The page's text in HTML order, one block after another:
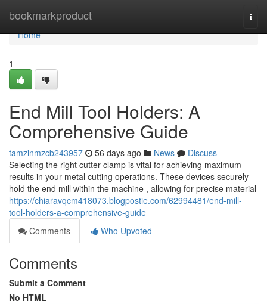
bookmarkproduct
Home
Home
1
End Mill Tool Holders: A
Comprehensive Guide
tamzinmzcb243957 56 days ago News
Discuss
Selecting the right cutter clamp is vital for achieving maximum
results in your metal cutting operations. These devices securely
hold the end mill within the machine , allowing for precise material
https://chiaravqcm418073.blogpostie.com/62994481/end-mill-
tool-holders-a-comprehensive-guide
Comments
Who Upvoted
Comments
Submit a Comment
No HTML